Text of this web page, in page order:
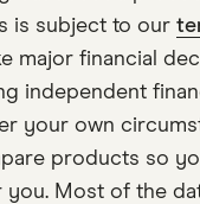
is subject to our
major financial
independent
your own
products so
you. Most of the